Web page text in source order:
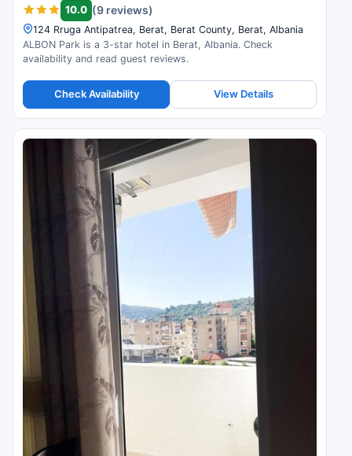
10.0 (9 reviews)
124 Rruga Antipatrea, Berat, Berat County, Berat, Albania
ALBON Park is a 3-star hotel in Berat, Albania. Check
availability and read guest reviews.
Check Availability View Details